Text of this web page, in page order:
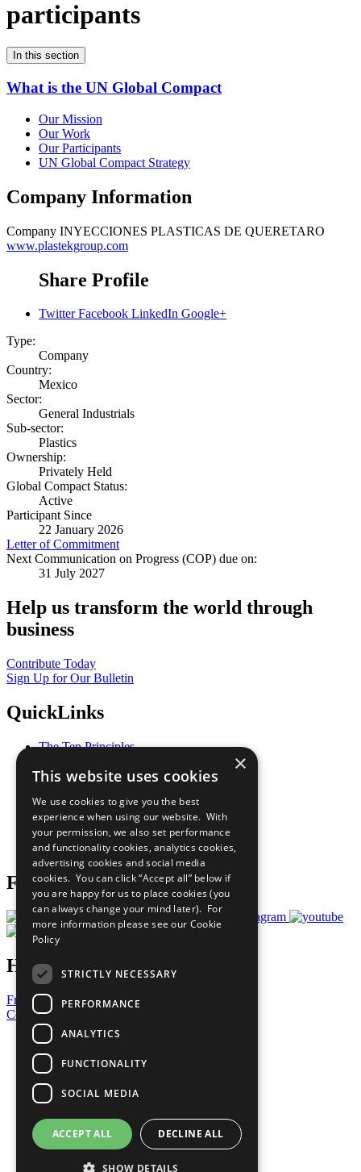
participants
In this section
What is the UN Global Compact
Our Mission
Our Work
Our Participants
UN Global Compact Strategy
Company Information
Company INYECCIONES PLASTICAS DE QUERETARO
www.plastekgroup.com
Share Profile
Twitter Facebook LinkedIn Google+
Type:
Company
Country:
Mexico
Sector:
General Industrials
Sub-sector:
Plastics
Ownership:
Privately Held
Global Compact Status:
Active
Participant Since
22 January 2026
Letter of Commitment
Next Communication on Progress (COP) due on:
31 July 2027
Help us transform the world through
business
Contribute Today
Sign Up for Our Bulletin
QuickLinks
The Ten Principles
Our Participants
What You Can Do
Careers & Opportunities
Join Now
Prepare your CoP
Follow Us
Have a Question?
Frequently Asked Questions
Contact Us
United Nations
Privacy Policy
Cookies Policy
Copyright
Photo Credits
×
This website uses cookies
We use cookies to give you the best
experience when using our website. With
your permission, we also set performance
and functionality cookies, analytics cookies,
advertising cookies and social media
cookies. You can click “Accept all” below if
you are happy for us to place cookies (you
can always change your mind later). For
more information please see our Cookie
Policy
STRICTLY NECESSARY
PERFORMANCE
ANALYTICS
FUNCTIONALITY
SOCIAL MEDIA
ACCEPT ALL DECLINE ALL
SHOW DETAILS